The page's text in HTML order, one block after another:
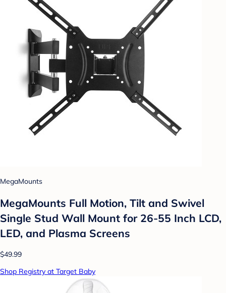
MegaMounts
MegaMounts Full Motion, Tilt and Swivel
Single Stud Wall Mount for 26-55 Inch LCD,
LED, and Plasma Screens
$49.99
Shop Registry at Target Baby